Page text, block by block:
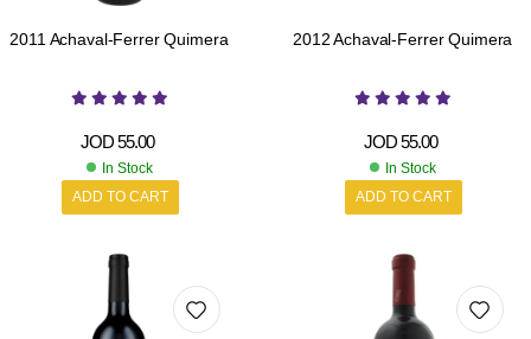
2011 Achaval-Ferrer Quimera
JOD55.00
In Stock
ADD TO CART
2012 Achaval-Ferrer Quimera
JOD55.00
In Stock
ADD TO CART